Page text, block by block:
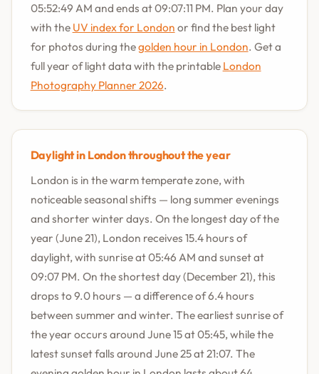
05:52:49 AM and ends at 09:07:11 PM. Plan your day
with the UV index for London or find the best light
for photos during thegolden hour in London. Get a
full year of light data with the printable London
Photography Planner 2026.
Daylight in London throughout the year
London is in the warm temperate zone, with
noticeable seasonal shifts — long summer evenings
and shorter winter days. On the longest day of the
year (June 21), London receives 15.4 hours of
daylight, with sunrise at 05:46 AM and sunset at
09:07 PM. On the shortest day (December 21), this
drops to 9.0 hours — a difference of 6.4 hours
between summer and winter. The earliest sunrise of
the year occurs around June 15 at 05:45, while the
latest sunset falls around June 25 at 21:07. The